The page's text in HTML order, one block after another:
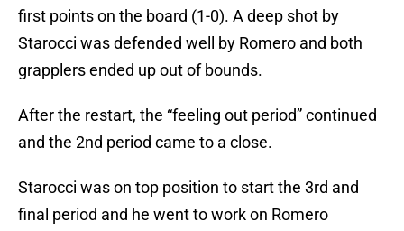
first points on the board (1-0). A deep shot by
Starocci was defended well by Romero and both
grapplers ended up out of bounds.
After the restart, the “feeling out period” continued
and the 2nd period came to a close.
Starocci was on top position to start the 3rd and
final period and he went to work on Romero